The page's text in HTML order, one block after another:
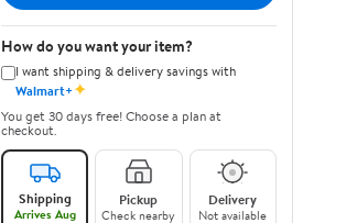
How do you want your item?
I want shipping & delivery savings with
Walmart+✦
You get 30 days free! Choose a plan at
checkout.
Shipping
Arrives Aug
Pickup
Check nearby
Delivery
Not available